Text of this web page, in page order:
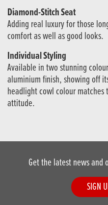
Diamond-Stitch Seat
Adding real luxury for those
comfort as well as good looks.
Individual Styling
Available in two stunning
aluminium finish, showing off
headlight cowl colour
attitude.
Get the latest news and
SIGN